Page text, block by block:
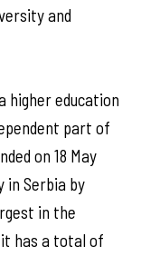
and
higher education
part of
on 18 May
in Serbia by
in the
it has a total of